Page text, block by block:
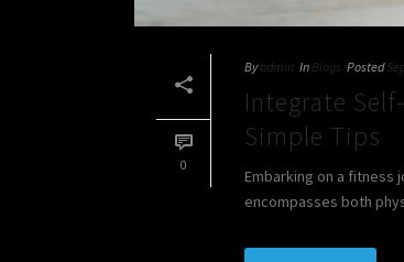
0
By admin In Blogs Posted
Integrate
Simple Tips
Embarking on a fitness
encompasses both